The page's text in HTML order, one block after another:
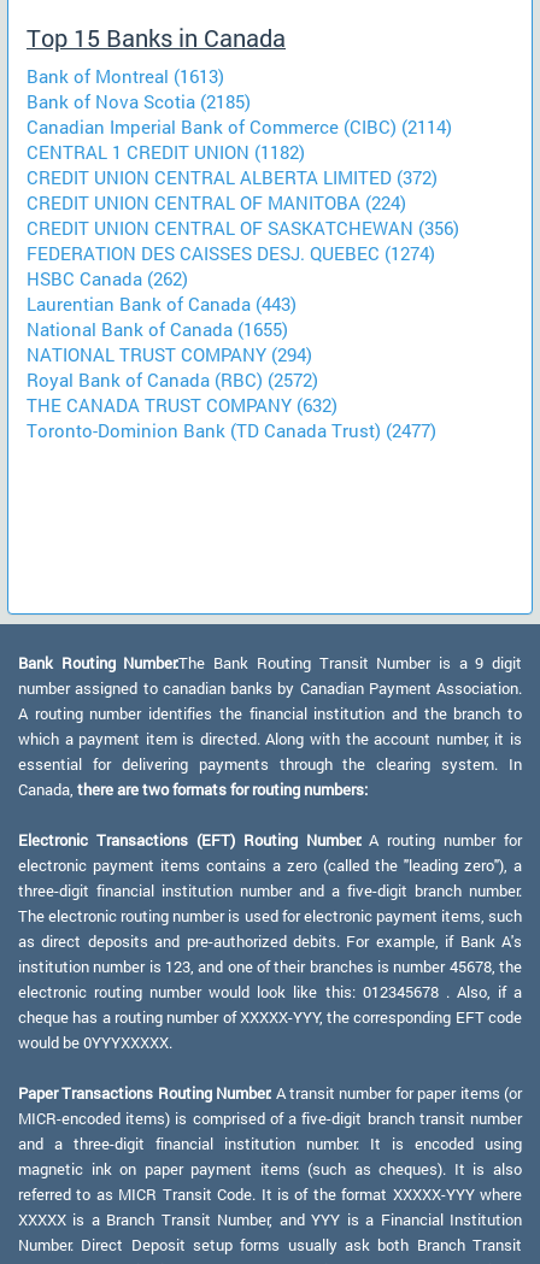
Top 15 Banks in Canada
Bank of Montreal (1613)
Bank of Nova Scotia (2185)
Canadian Imperial Bank of Commerce (CIBC) (2114)
CENTRAL 1 CREDIT UNION (1182)
CREDIT UNION CENTRAL ALBERTA LIMITED (372)
CREDIT UNION CENTRAL OF MANITOBA (224)
CREDIT UNION CENTRAL OF SASKATCHEWAN (356)
FEDERATION DES CAISSES DESJ. QUEBEC (1274)
HSBC Canada (262)
Laurentian Bank of Canada (443)
National Bank of Canada (1655)
NATIONAL TRUST COMPANY (294)
Royal Bank of Canada (RBC) (2572)
THE CANADA TRUST COMPANY (632)
Toronto-Dominion Bank (TD Canada Trust) (2477)
Bank Routing Number:The Bank Routing Transit Number is a 9 digit
number assigned to canadian banks by Canadian Payment Association.
A routing number identifies the financial institution and the branch to
which a payment item is directed. Along with the account number, it is
essential for delivering payments through the clearing system. In
Canada, there are two formats for routing numbers:
Electronic Transactions (EFT) Routing Number:A routing number for
electronic payment items contains a zero (called the "leading zero"), a
three-digit financial institution number and a five-digit branch number.
The electronic routing number is used for electronic payment items, such
as direct deposits and pre-authorized debits. For example, if Bank A's
institution number is 123, and one of their branches is number 45678, the
electronic routing number would look like this: 012345678 . Also, if a
cheque has a routing number of XXXXX-YYY, the corresponding EFT code
would be 0YYYXXXXX.
Paper Transactions Routing Number: A transit number for paper items (or
MICR-encoded items) is comprised of a five-digit branch transit number
and a three-digit financial institution number. It is encoded using
magnetic ink on paper payment items (such as cheques). It is also
referred to as MICR Transit Code. It is of the format XXXXX-YYY where
XXXXX is a Branch Transit Number, and YYY is a Financial Institution
Number. Direct Deposit setup forms usually ask both Branch Transit